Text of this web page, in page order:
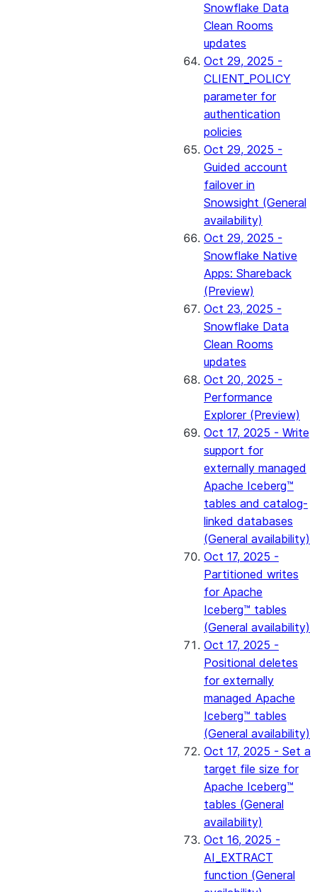
Snowflake Data
Clean Rooms
updates
Oct 29, 2025 -
CLIENT_POLICY
parameter for
authentication
policies
Oct 29, 2025 -
Guided account
failover in
Snowsight (General
availability)
Oct 29, 2025 -
Snowflake Native
Apps: Shareback
(Preview)
Oct 23, 2025 -
Snowflake Data
Clean Rooms
updates
Oct 20, 2025 -
Performance
Explorer (Preview)
Oct 17, 2025 - Write
support for
externally managed
Apache Iceberg™
tables and catalog-
linked databases
(General availability)
Oct 17, 2025 -
Partitioned writes
for Apache
Iceberg™ tables
(General availability)
Oct 17, 2025 -
Positional deletes
for externally
managed Apache
Iceberg™ tables
(General availability)
Oct 17, 2025 - Set a
target file size for
Apache Iceberg™
tables (General
availability)
Oct 16, 2025 -
AI_EXTRACT
function (General